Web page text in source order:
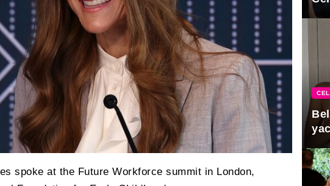
spoke at the Future Workforce summit in London,